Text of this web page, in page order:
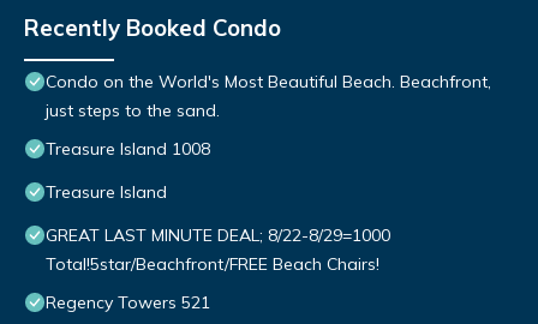
Recently Booked Condo
Condo on the World's Most Beautiful Beach. Beachfront,
just steps to the sand.
Treasure Island 1008
Treasure Island
GREAT LAST MINUTE DEAL; 8/22-8/29=1000
Total!5star/Beachfront/FREE Beach Chairs!
Regency Towers 521